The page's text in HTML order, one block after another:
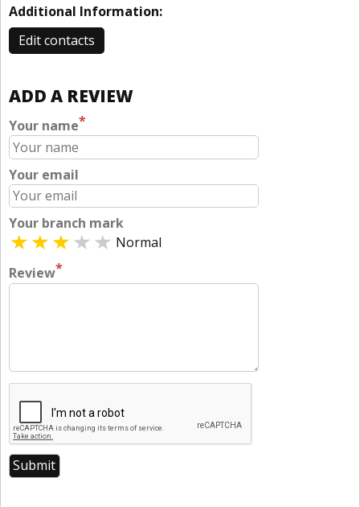
Additional Information:
Edit contacts
ADD A REVIEW
Your name*
Your email
Your branch mark
Normal
Review*